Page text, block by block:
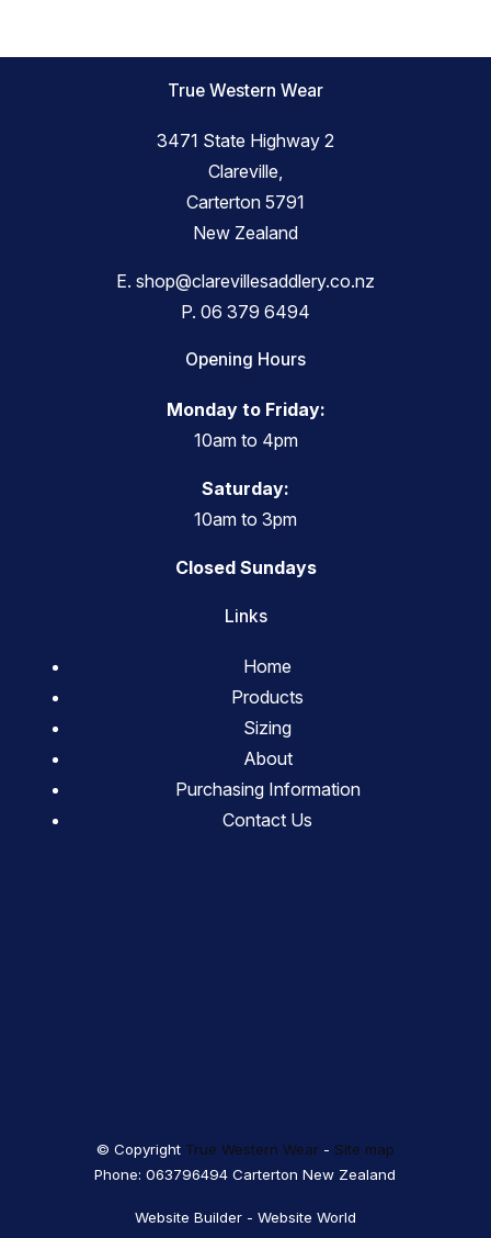
True Western Wear
3471 State Highway 2
Clareville,
Carterton 5791
New Zealand
E. shop@clarevillesaddlery.co.nz
P. 06 379 6494
Opening Hours
Monday to Friday:
10am to 4pm
Saturday:
10am to 3pm
Closed Sundays
Links
Home
Products
Sizing
About
Purchasing Information
Contact Us
© Copyright True Western Wear- Site map
Phone: 063796494 Carterton New Zealand
Website Builder - Website World